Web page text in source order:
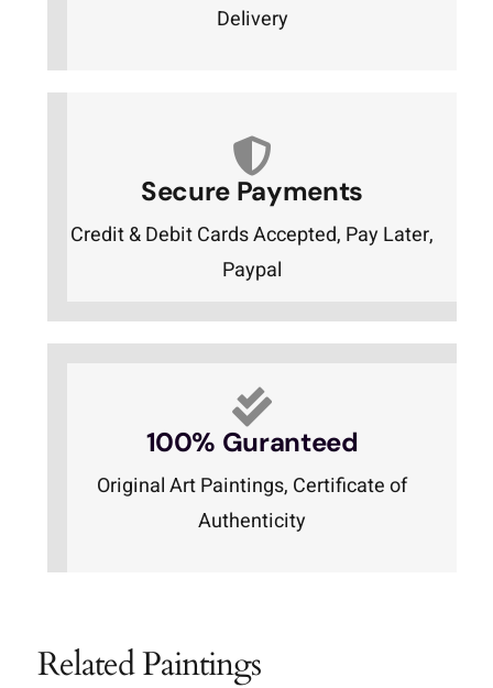
Delivery
Secure Payments
Credit & Debit Cards Accepted, Pay Later,
Paypal
100% Guranteed
Original Art Paintings, Certificate of
Authenticity
Related Paintings